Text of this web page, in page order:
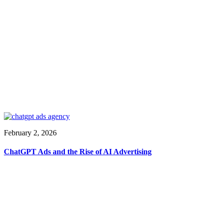
February 2, 2026
ChatGPT Ads and the Rise of AI Advertising